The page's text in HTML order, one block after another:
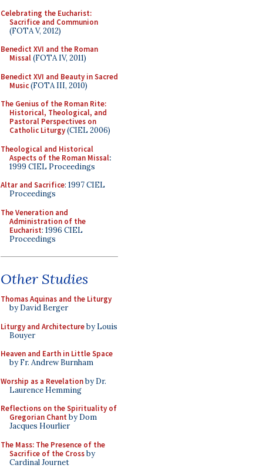
Celebrating the Eucharist:
Sacrifice and Communion
(FOTA V, 2012)
Benedict XVI and the Roman
Missal(FOTA IV, 2011)
Benedict XVI and Beauty in Sacred
Music(FOTA III, 2010)
The Genius of the Roman Rite:
Historical, Theological, and
Pastoral Perspectives on
Catholic Liturgy(CIEL 2006)
Theological and Historical
Aspects of the Roman Missal:
1999 CIEL Proceedings
Altar and Sacrifice: 1997 CIEL
Proceedings
The Veneration and
Administration of the
Eucharist: 1996 CIEL
Proceedings
Other Studies
Thomas Aquinas and the Liturgy
by David Berger
Liturgy and Architectureby Louis
Bouyer
Heaven and Earth in Little Space
by Fr. Andrew Burnham
Worship as a Revelationby Dr.
Laurence Hemming
Reflections on the Spirituality of
Gregorian Chant by Dom
Jacques Hourlier
The Mass: The Presence of the
Sacrifice of the Crossby
Cardinal Journet